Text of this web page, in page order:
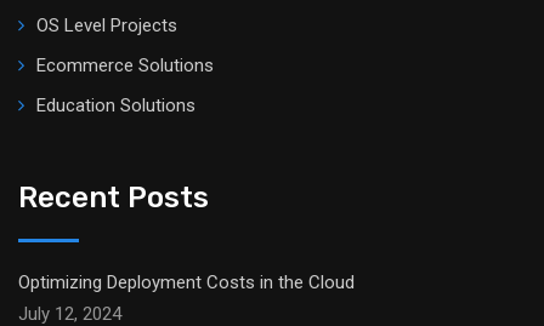
OS Level Projects
Ecommerce Solutions
Education Solutions
Recent Posts
Optimizing Deployment Costs in the Cloud
July 12, 2024